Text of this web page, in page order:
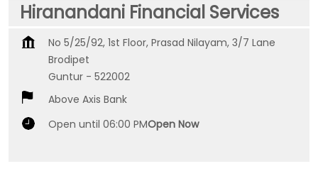
Hiranandani Financial Services
No 5/25/92, 1st Floor, Prasad Nilayam, 3/7 Lane
Brodipet
Guntur - 522002
Above Axis Bank
Open until 06:00 PMOpen Now